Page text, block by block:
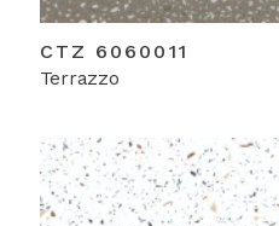
CTZ 6060011
Terrazzo